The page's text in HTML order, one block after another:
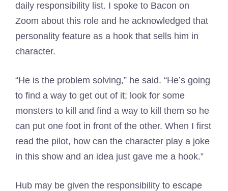
daily responsibility list. I spoke to Bacon on
Zoom about this role and he acknowledged that
personality feature as a hook that sells him in
character.
“He is the problem solving,” he said. “He’s going
to find a way to get out of it; look for some
monsters to kill and find a way to kill them so he
can put one foot in front of the other. When I first
read the pilot, how can the character play a joke
in this show and an idea just gave me a hook.”
Hub may be given the responsibility to escape